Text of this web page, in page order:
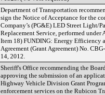
Department of Transportation
sign the Notice of Acceptance for the
Company’s (PG&E) LED Street Light/
Replacement Service, performed
Item 18) FUNDING: Energy Efficiency
Agreement (Grant Agreement) No.
14, 2012.
Sheriff's Office recommending the
approving the submission of an
Highway Vehicle Division Grant
enforcement services on the Rubicon